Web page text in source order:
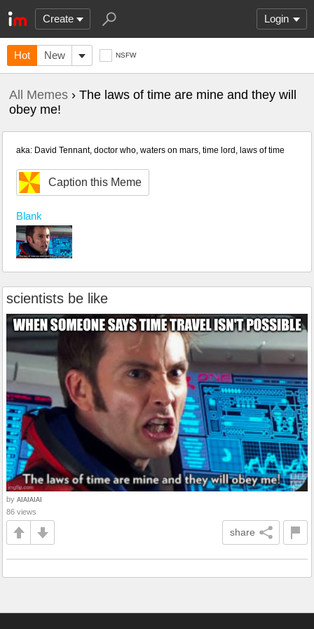
Create Login
Hot New NSFW
All Memes › The laws of time are mine and they will
obey me!
aka: David Tennant, doctor who, waters on mars, time lord, laws of time
Caption this Meme
Blank
scientists be like
by AIAIAIAI
86 views
share